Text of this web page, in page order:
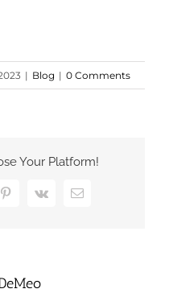
| Blog | 0 Comments
Your Platform!
Pinterest
Vk Email